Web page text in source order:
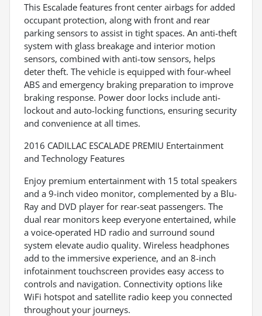
This Escalade features front center airbags for added
occupant protection, along with front and rear
parking sensors to assist in tight spaces. An anti-theft
system with glass breakage and interior motion
sensors, combined with anti-tow sensors, helps
deter theft. The vehicle is equipped with four-wheel
ABS and emergency braking preparation to improve
braking response. Power door locks include anti-
lockout and auto-locking functions, ensuring security
and convenience at all times.
2016 CADILLAC ESCALADE PREMIU Entertainment
and Technology Features
Enjoy premium entertainment with 15 total speakers
and a 9-inch video monitor, complemented by a Blu-
Ray and DVD player for rear-seat passengers. The
dual rear monitors keep everyone entertained, while
a voice-operated HD radio and surround sound
system elevate audio quality. Wireless headphones
add to the immersive experience, and an 8-inch
infotainment touchscreen provides easy access to
controls and navigation. Connectivity options like
WiFi hotspot and satellite radio keep you connected
throughout your journeys.